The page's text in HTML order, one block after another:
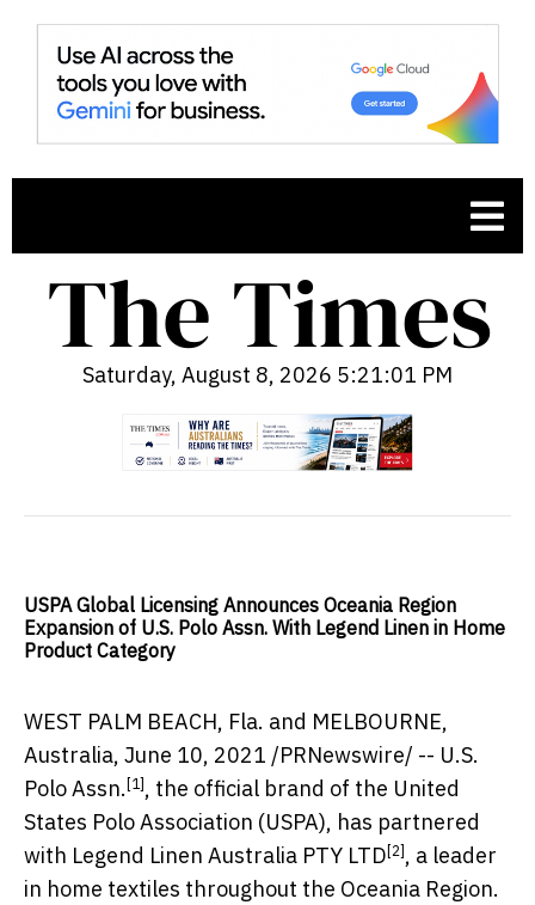
Saturday, August 8, 2026 5:21:02 PM
USPA Global Licensing Announces Oceania Region
Expansion of U.S. Polo Assn. With Legend Linen in Home
Product Category
WEST PALM BEACH, Fla. and MELBOURNE,
Australia, June 10, 2021 /PRNewswire/ -- U.S.
Polo Assn. [1] , the official brand of the United
States Polo Association (USPA), has partnered
with Legend Linen Australia PTY LTD [2] , a leader
in home textiles throughout the Oceania Region.